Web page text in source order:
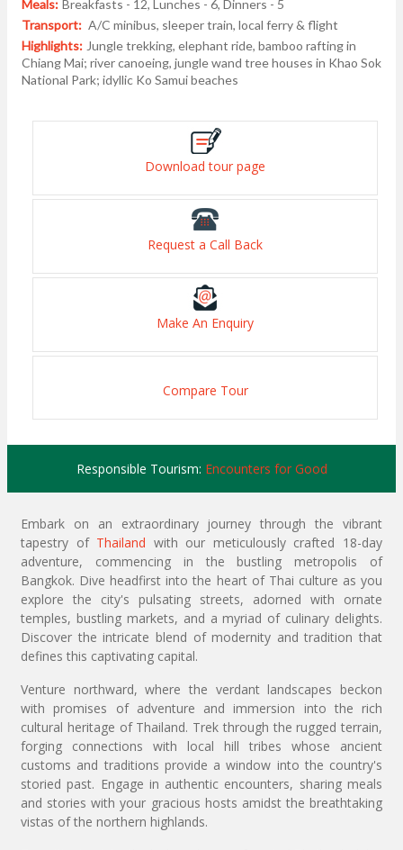
Meals: Breakfasts - 12, Lunches - 6, Dinners - 5
Transport: A/C minibus, sleeper train, local ferry & flight
Highlights: Jungle trekking, elephant ride, bamboo rafting in
Chiang Mai; river canoeing, jungle wand tree houses in Khao Sok
National Park; idyllic Ko Samui beaches
Download tour page
Request a Call Back
Make An Enquiry
Compare Tour
Responsible Tourism: Encounters for Good
Embark on an extraordinary journey through the vibrant
tapestry of Thailand with our meticulously crafted 18-day
adventure, commencing in the bustling metropolis of
Bangkok. Dive headfirst into the heart of Thai culture as you
explore the city's pulsating streets, adorned with ornate
temples, bustling markets, and a myriad of culinary delights.
Discover the intricate blend of modernity and tradition that
defines this captivating capital.
Venture northward, where the verdant landscapes beckon
with promises of adventure and immersion into the rich
cultural heritage of Thailand. Trek through the rugged terrain,
forging connections with local hill tribes whose ancient
customs and traditions provide a window into the country's
storied past. Engage in authentic encounters, sharing meals
and stories with your gracious hosts amidst the breathtaking
vistas of the northern highlands.